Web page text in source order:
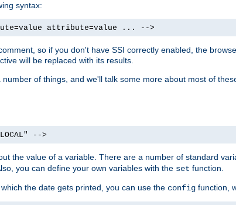
syntax:
attribute=value ... -->
so if you don't have SSI correctly enabled, the
will be replaced with its results.
of things, and we'll talk some more about most of
-->
the value of a variable. There are a number of standard
you can define your own variables with the set function.
the date gets printed, you can use the config function,